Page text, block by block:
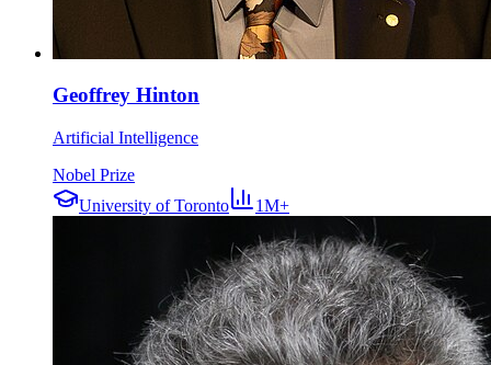
Geoffrey Hinton
Artificial Intelligence
Nobel Prize
University of Toronto
1M+